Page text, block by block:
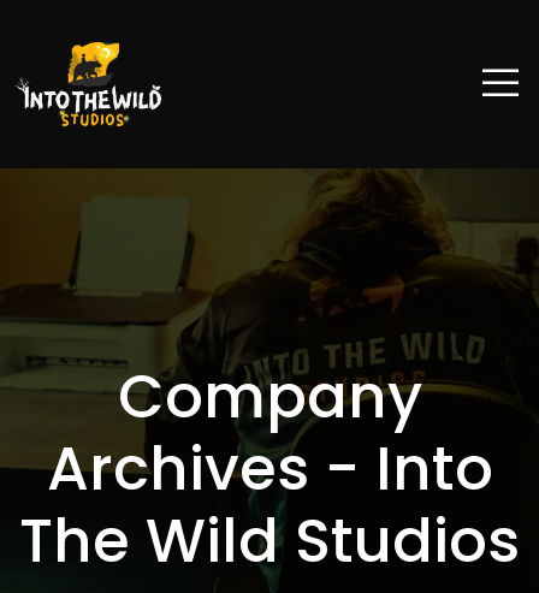
Company
Archives - Into
The Wild Studios